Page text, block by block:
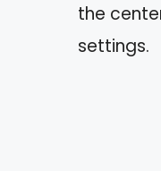
the
settings.